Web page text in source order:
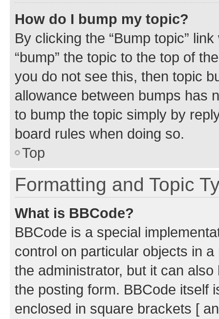
How do I bump my topic?
By clicking the “Bump topic”
“bump” the topic to the top of
you do not see this, then topic
allowance between bumps has
to bump the topic simply by
board rules when doing so.
Top
Formatting and Topic
What is BBCode?
BBCode is a special
control on particular objects in
the administrator, but it can
the posting form. BBCode itself
enclosed in square brackets [